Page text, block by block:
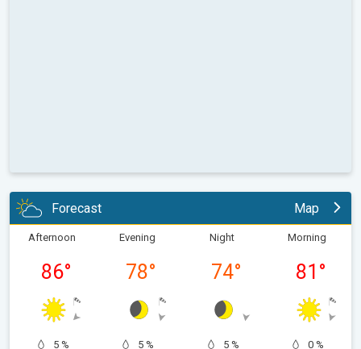
Forecast Map
Afternoon
86°
5 %
Evening
78°
5 %
Night
74°
5 %
Morning
81 °
0 %